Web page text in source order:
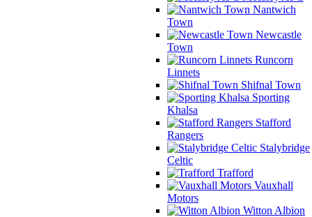
Nantwich
Town
Newcastle
Town
Runcorn
Linnets
Shifnal Town
Sporting
Khalsa
Stafford
Rangers
Stalybridge
Celtic
Trafford
Vauxhall
Motors
Witton Albion